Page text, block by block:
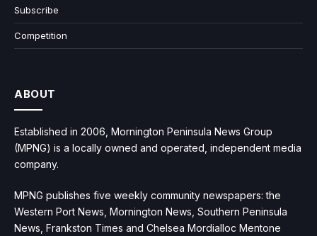
Subscribe
Competition
ABOUT
Established in 2006, Mornington Peninsula News Group
(MPNG) is a locally owned and operated, independent media
company.
MPNG publishes five weekly community newspapers: the
Western Port News, Mornington News, Southern Peninsula
News, Frankston Times and Chelsea Mordialloc Mentone